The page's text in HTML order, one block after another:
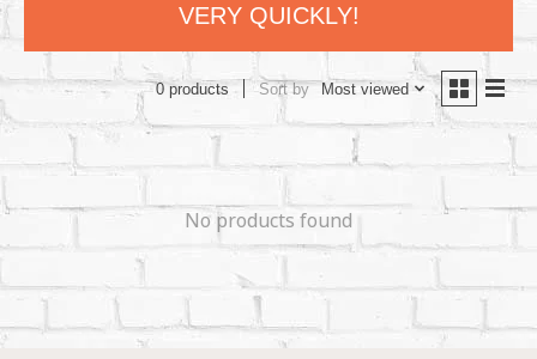
VERY QUICKLY!
0 products Sort by Most viewed
No products found